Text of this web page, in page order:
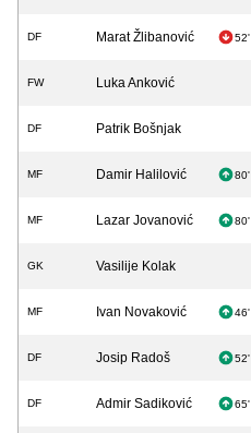
DF Marat Žlibanović 52'
FW Luka Anković
DF Patrik Bošnjak
MF Damir Halilović 80'
MF Lazar Jovanović 80'
GK Vasilije Kolak
MF Ivan Novaković 46'
DF Josip Radoš 52'
DF Admir Sadiković 65'